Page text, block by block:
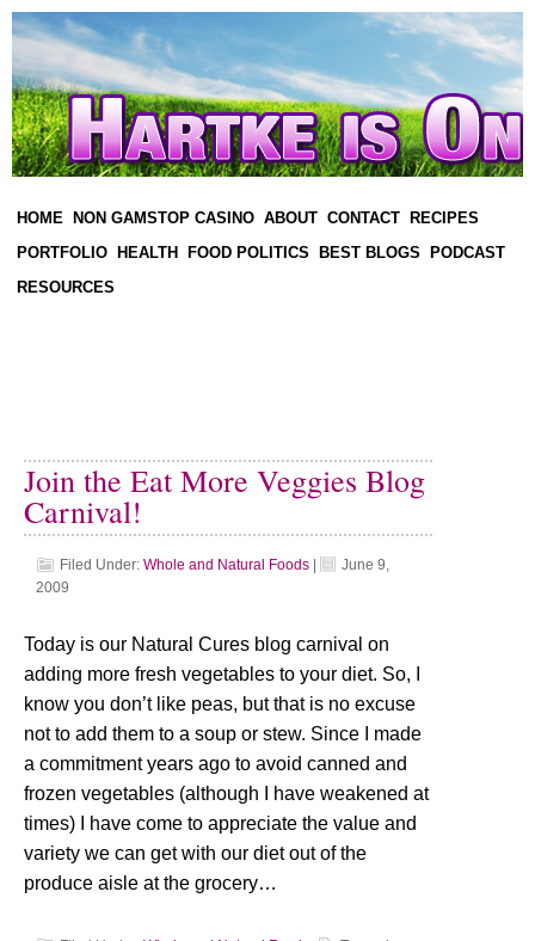
HOME NON GAMSTOP CASINO ABOUT CONTACT
RECIPES
PORTFOLIO
HEALTH FOOD POLITICS BEST BLOGS
PODCAST
RESOURCES
Join the Eat More Veggies Blog
Carnival!
Filed Under: Whole and Natural Foods
June 9,
2009
Today is our Natural Cures blog carnival on
adding more fresh vegetables to your diet. So, I
know you don’t like peas, but that is no excuse
not to add them to a soup or stew. Since I made
a commitment years ago to avoid canned and
frozen vegetables (although I have weakened at
times) I have come to appreciate the value and
variety we can get with our diet out of the
produce aisle at the grocery…